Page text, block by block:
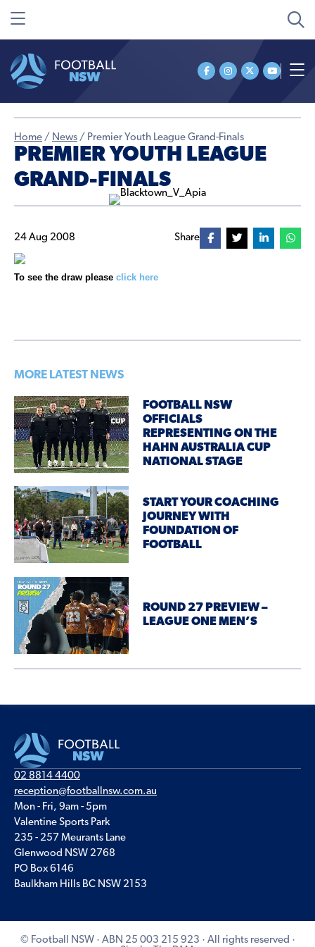
Home / News / Premier Youth League Grand-Finals
PREMIER YOUTH LEAGUE
GRAND-FINALS
24 Aug 2008 Share
To see the draw please click here
MORE LATEST NEWS
FOOTBALL NSW
OFFICIALS
REPRESENTING ON THE
HAHN AUSTRALIA CUP
NATIONAL STAGE
START YOUR COACHING
JOURNEY WITH
FOUNDATION OF
FOOTBALL
ROUND 27 PREVIEW –
LEAGUE ONE MEN’S
02 8814 4400
reception@footballnsw.com.au
Mon - Fri, 9am - 5pm
Valentine Sports Park
235 - 257 Meurants Lane
Glenwood NSW 2768
PO Box 6146
Baulkham Hills BC NSW 2153
© Football NSW · ABN 25 003 215 923 · All rights reserved ·